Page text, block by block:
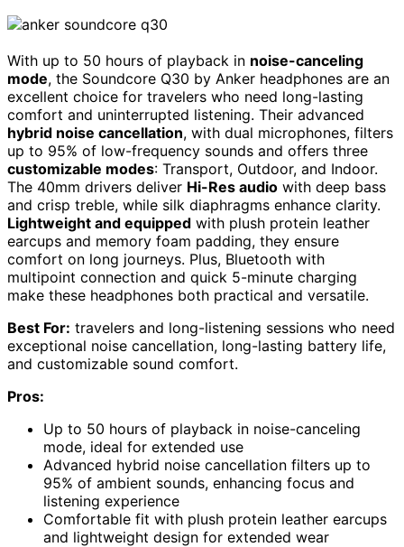
With up to 50 hours of playback in noise-canceling
mode, the Soundcore Q30 by Anker headphones are an
excellent choice for travelers who need long-lasting
comfort and uninterrupted listening. Their advanced
hybrid noise cancellation, with dual microphones, filters
up to 95% of low-frequency sounds and offers three
customizable modes: Transport, Outdoor, and Indoor.
The 40mm drivers deliver Hi-Res audio with deep bass
and crisp treble, while silk diaphragms enhance clarity.
Lightweight and equipped with plush protein leather
earcups and memory foam padding, they ensure
comfort on long journeys. Plus, Bluetooth with
multipoint connection and quick 5-minute charging
make these headphones both practical and versatile.
Best For: travelers and long-listening sessions who need
exceptional noise cancellation, long-lasting battery life,
and customizable sound comfort.
Pros:
Up to 50 hours of playback in noise-canceling
mode, ideal for extended use
Advanced hybrid noise cancellation filters up to
95% of ambient sounds, enhancing focus and
listening experience
Comfortable fit with plush protein leather earcups
and lightweight design for extended wear